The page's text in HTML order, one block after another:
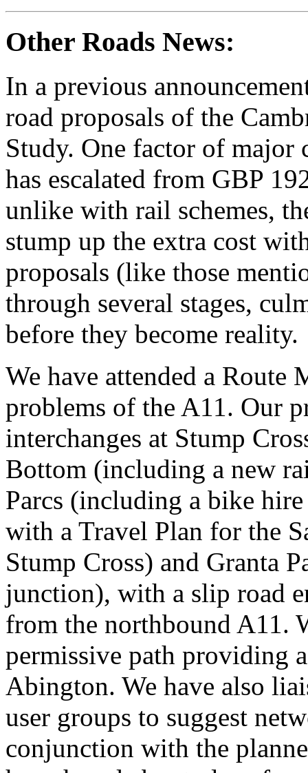
Other Roads News:
In a previous
road proposals of the
Study. One factor of major
has escalated from GBP
unlike with rail schemes,
stump up the extra cost
proposals (like those
through several stages,
before they become reality.
We have attended a Route
problems of the A11. Our
interchanges at Stump
Bottom (including a new
Parcs (including a bike
with a Travel Plan for the
Stump Cross) and Granta
junction), with a slip road
from the northbound A11.
permissive path providing
Abington. We have also
user groups to suggest
conjunction with the